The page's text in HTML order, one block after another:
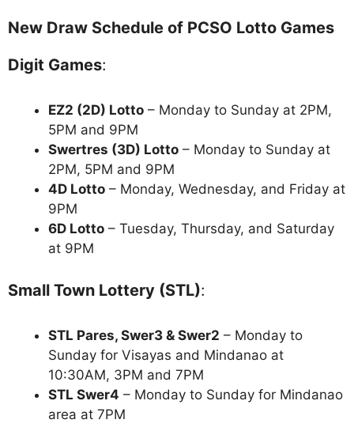
New Draw Schedule of PCSO Lotto Games
Digit Games:
EZ2 (2D) Lotto – Monday to Sunday at 2PM,
5PM and 9PM
Swertres (3D) Lotto – Monday to Sunday at
2PM, 5PM and 9PM
4D Lotto – Monday, Wednesday, and Friday at
9PM
6D Lotto – Tuesday, Thursday, and Saturday
at 9PM
Small Town Lottery (STL):
STL Pares, Swer3 & Swer2 – Monday to
Sunday for Visayas and Mindanao at
10:30AM, 3PM and 7PM
STL Swer4 – Monday to Sunday for Mindanao
area at 7PM